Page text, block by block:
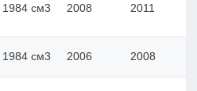
1984 см3 2008 2011
1984 см3 2006 2008